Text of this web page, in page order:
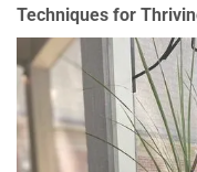
Techniques for